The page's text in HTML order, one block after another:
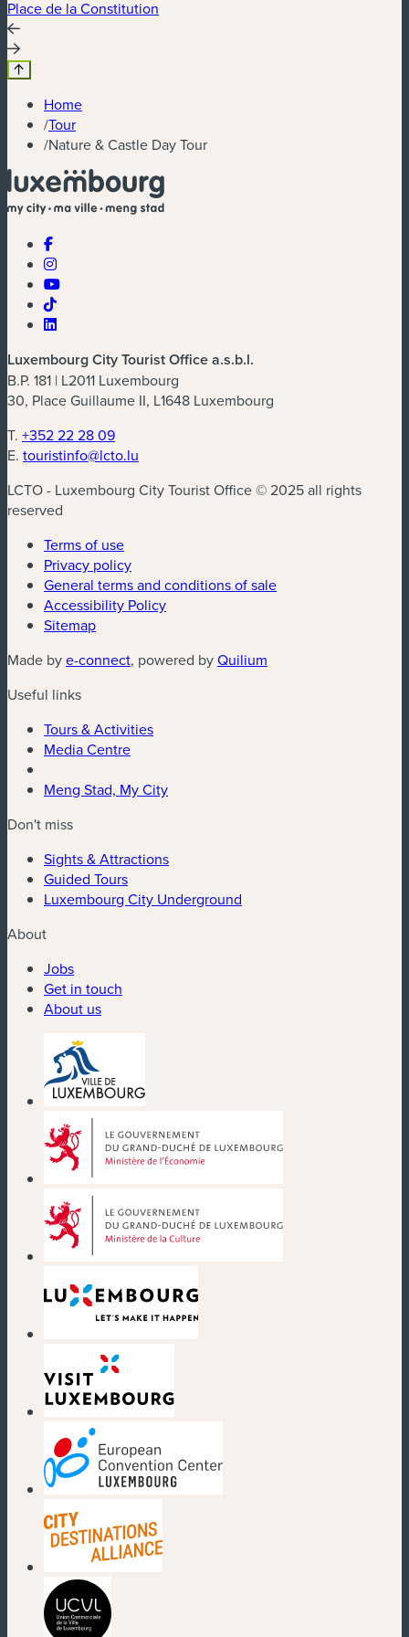
Place de la Constitution
Home
/Tour
/Nature & Castle Day Tour
Luxembourg City Tourist Office a.s.b.l.
B.P. 181 | L2011 Luxembourg
30, Place Guillaume II, L1648 Luxembourg
T. +352 22 28 09
E. touristinfo@lcto.lu
LCTO - Luxembourg City Tourist Office © 2025 all rights
reserved
Terms of use
Privacy policy
General terms and conditions of sale
Accessibility Policy
Sitemap
Made bye-connect, powered byQuilium
Useful links
Tours & Activities
Media Centre
Meng Stad, My City
Don't miss
Sights & Attractions
Guided Tours
Luxembourg City Underground
About
Jobs
Get in touch
About us